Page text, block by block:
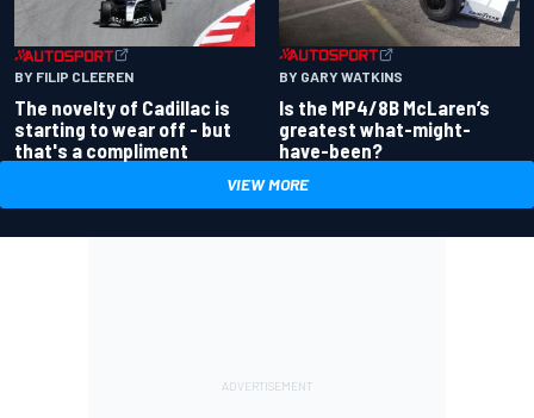
BY FILIP CLEEREN
The novelty of Cadillac is
starting to wear off - but
that's a compliment
BY GARY WATKINS
Is the MP4/8B McLaren’s
greatest what-might-
have-been?
VIEW MORE